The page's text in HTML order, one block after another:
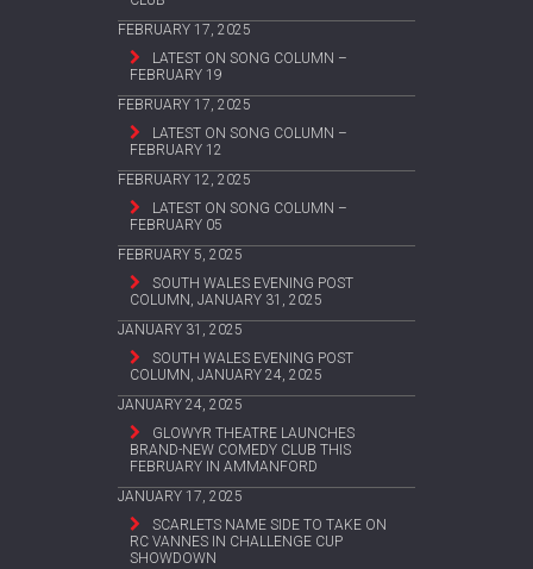
FEBRUARY 17, 2025
LATEST ON SONG COLUMN –
FEBRUARY 19
FEBRUARY 17, 2025
LATEST ON SONG COLUMN –
FEBRUARY 12
FEBRUARY 12, 2025
LATEST ON SONG COLUMN –
FEBRUARY 05
FEBRUARY 5, 2025
SOUTH WALES EVENING POST
COLUMN, JANUARY 31, 2025
JANUARY 31, 2025
SOUTH WALES EVENING POST
COLUMN, JANUARY 24, 2025
JANUARY 24, 2025
GLOWYR THEATRE LAUNCHES
BRAND-NEW COMEDY CLUB THIS
FEBRUARY IN AMMANFORD
JANUARY 17, 2025
SCARLETS NAME SIDE TO TAKE ON
RC VANNES IN CHALLENGE CUP
SHOWDOWN